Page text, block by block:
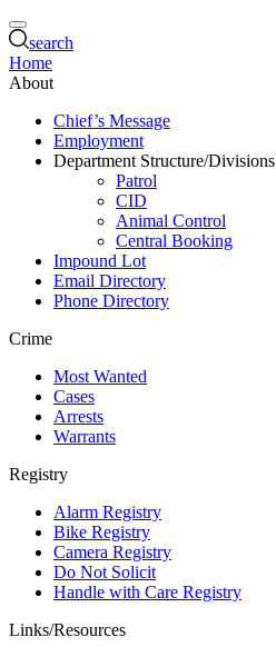
search
Home
About
Chief’s Message
Employment
Department Structure/Divisions
Patrol
CID
Animal Control
Central Booking
Impound Lot
Email Directory
Phone Directory
Crime
Most Wanted
Cases
Arrests
Warrants
Registry
Alarm Registry
Bike Registry
Camera Registry
Do Not Solicit
Handle with Care Registry
Links/Resources